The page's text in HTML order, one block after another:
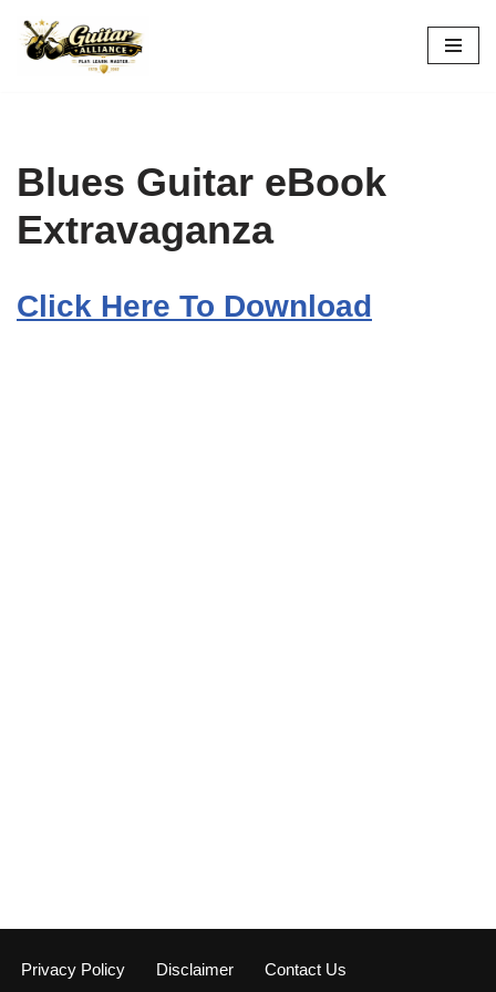
Skip
Blues Guitar eBook
Extravaganza
Click Here To Download
Privacy Policy Disclaimer Contact Us